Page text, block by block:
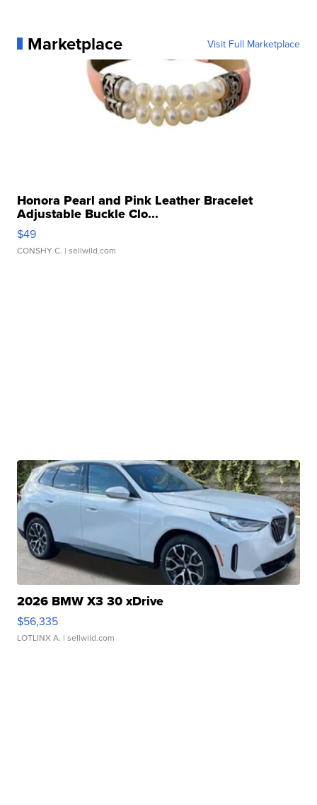
Marketplace Visit Full Marketplace
Honora Pearl and Pink Leather Bracelet
Adjustable Buckle Clo...
$49
CONSHY C. | sellwild.com
2026 BMW X3 30 xDrive
$56,335
LOTLINX A. | sellwild.com